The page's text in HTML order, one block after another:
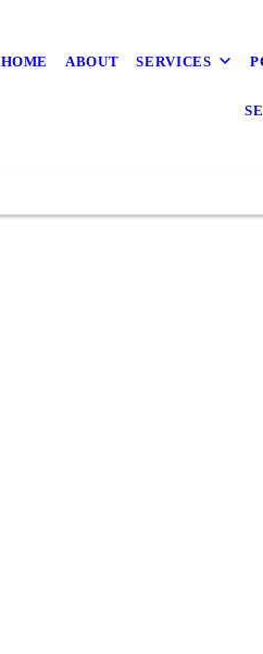
HOME ABOUT SERVICES
Own the